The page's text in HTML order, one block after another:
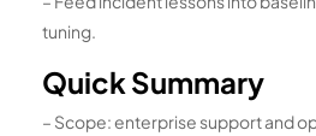
tuning.
Quick Summary
– Scope: enterprise support and